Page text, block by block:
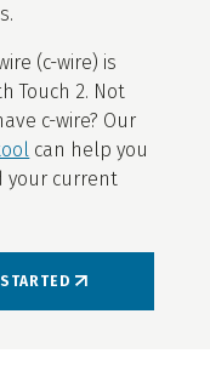
(c-wire) is
Touch 2. Not
c-wire? Our
can help you
your current